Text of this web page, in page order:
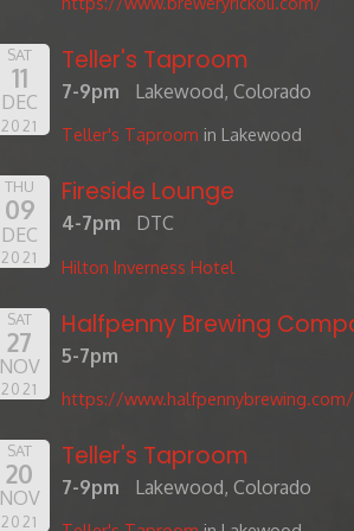
SAT
11
DEC
2021
Teller's Taproom
7-9pm Lakewood, Colorado
Teller's Taproom in Lakewood
THU
09
DEC
2021
Fireside Lounge
4-7pm DTC
Hilton Inverness Hotel
SAT
27
NOV
2021
Halfpenny Brewing
5-7pm
https://www.halfpennybrewing.com/
SAT
20
NOV
2021
Teller's Taproom
7-9pm Lakewood, Colorado